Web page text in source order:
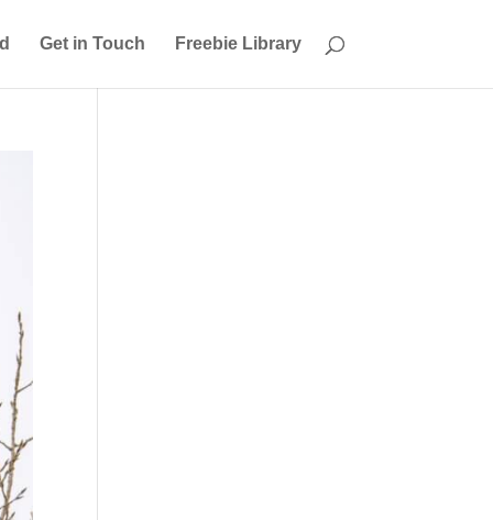
Get in Touch Freebie Library